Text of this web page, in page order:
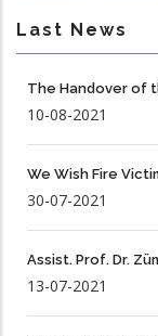
Last News
The Handover of
10-08-2021
We Wish Fire
30-07-2021
Assist. Prof. Dr.
13-07-2021